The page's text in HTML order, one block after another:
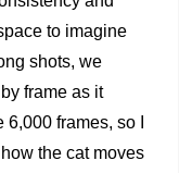
to imagine
shots, we
frame as it
frames, so I
the cat moves